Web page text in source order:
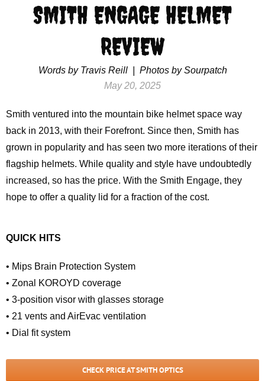
SMITH ENGAGE HELMET
REVIEW
Words by Travis Reill | Photos by Sourpatch
May 20, 2025
Smith ventured into the mountain bike helmet space way
back in 2013, with their Forefront. Since then, Smith has
grown in popularity and has seen two more iterations of their
flagship helmets. While quality and style have undoubtedly
increased, so has the price. With the Smith Engage, they
hope to offer a quality lid for a fraction of the cost.
QUICK HITS
• Mips Brain Protection System
• Zonal KOROYD coverage
• 3-position visor with glasses storage
• 21 vents and AirEvac ventilation
• Dial fit system
CHECK PRICE AT SMITH OPTICS